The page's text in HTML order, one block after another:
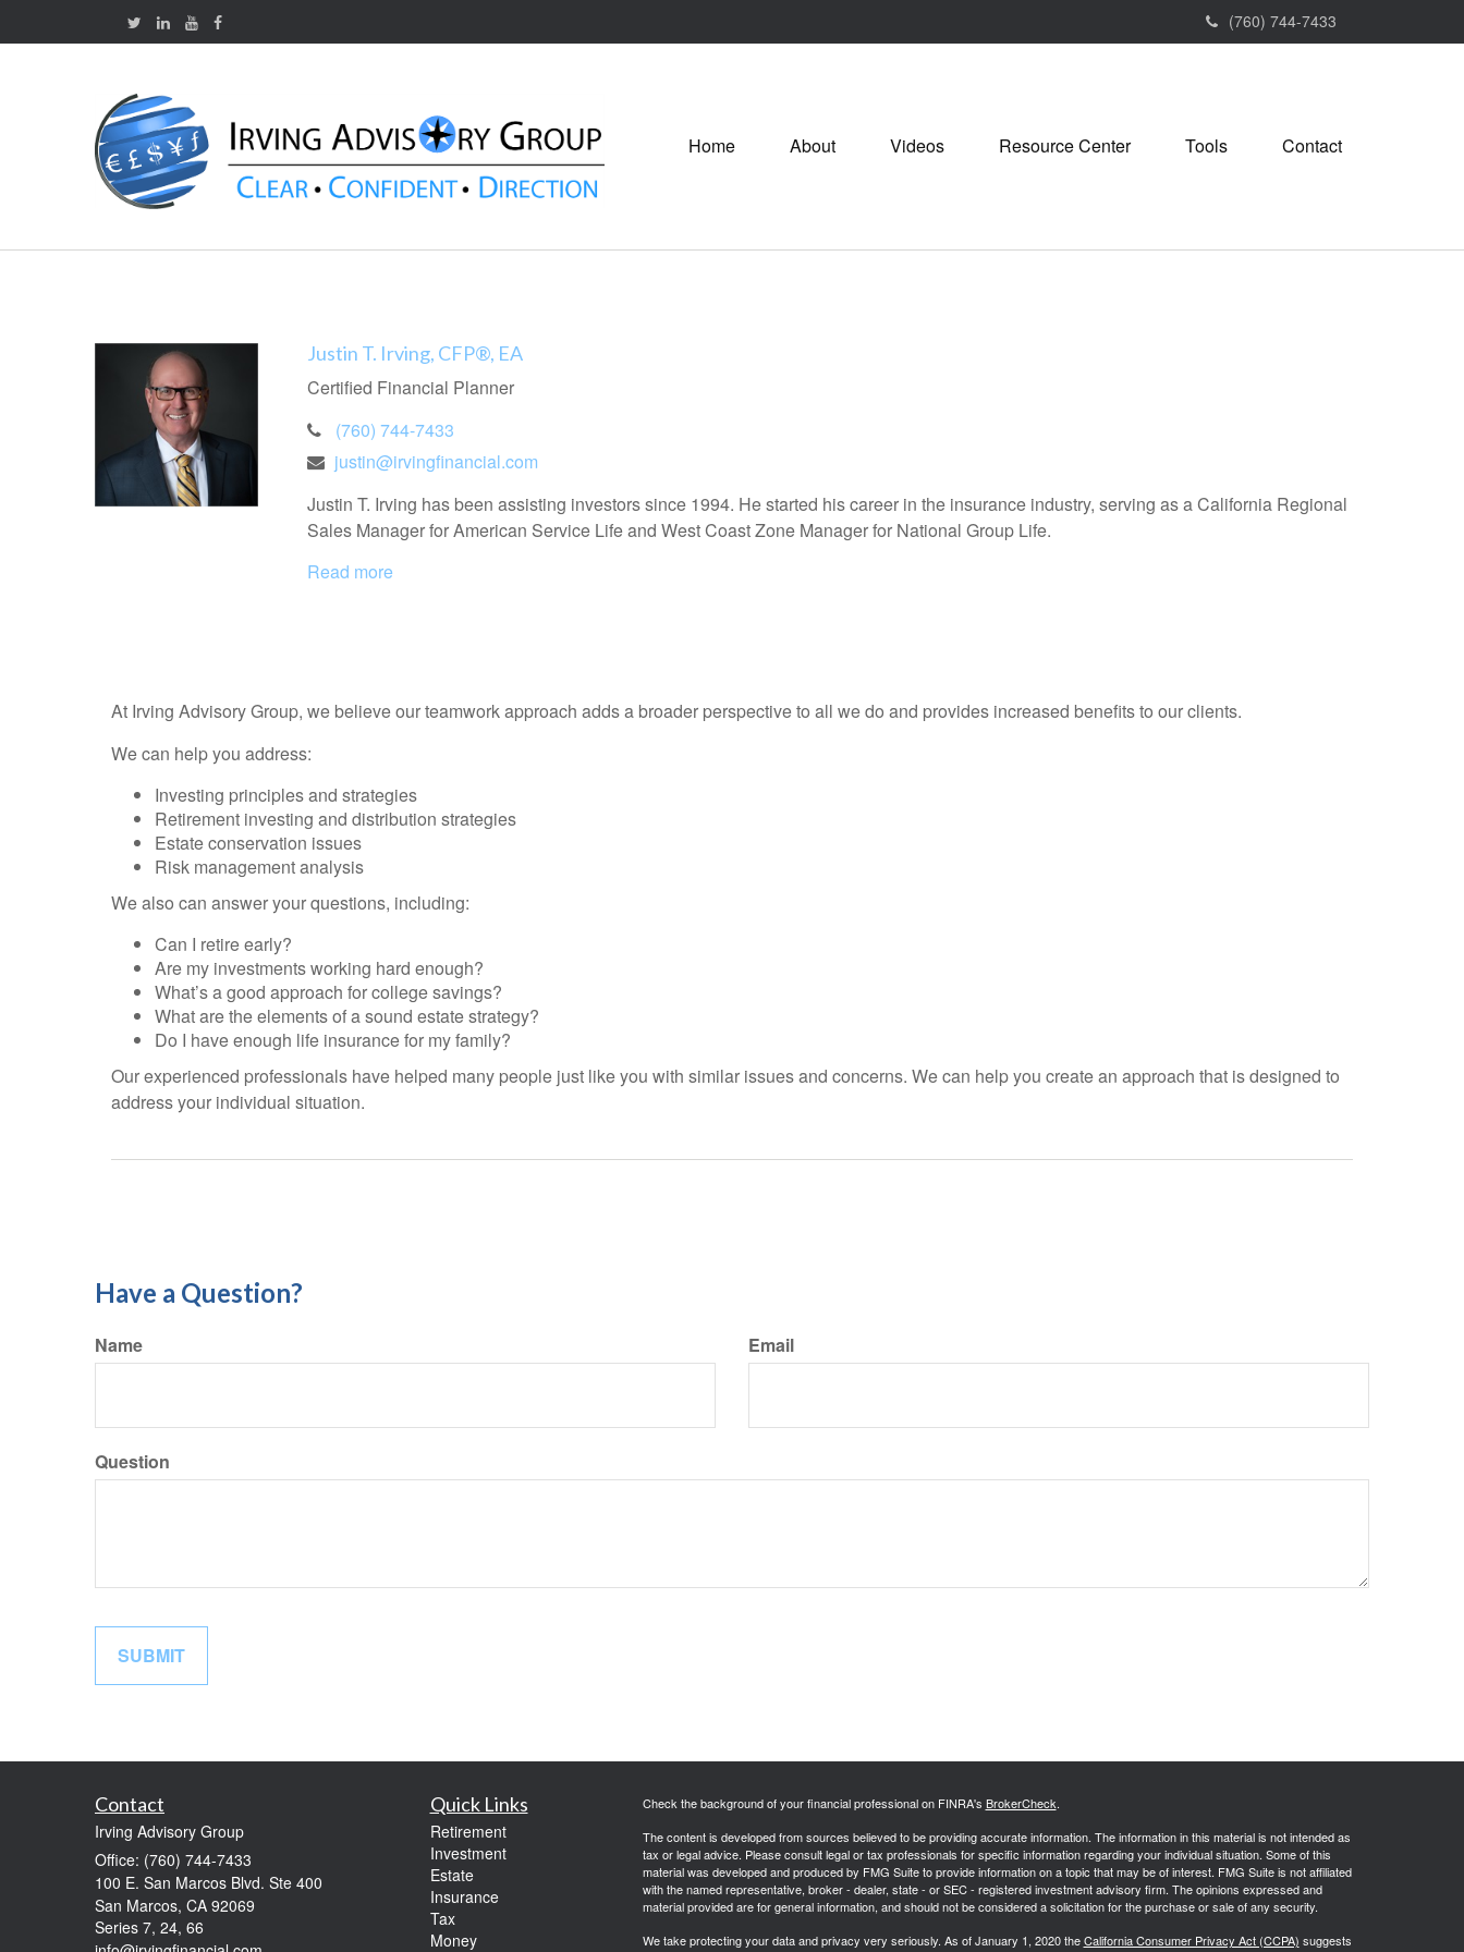
(760) 744-7433
Home About Videos Resource Center Tools Contact
Justin T. Irving, CFP®, EA
Certified Financial Planner
(760) 744-7433
justin@irvingfinancial.com
Justin T. Irving has been assisting investors since 1994. He started his career in the insurance industry, serving as a California Regional
Sales Manager for American Service Life and West Coast Zone Manager for National Group Life.
Read more
At Irving Advisory Group, we believe our teamwork approach adds a broader perspective to all we do and provides increased benefits to our clients.
We can help you address:
Investing principles and strategies
Retirement investing and distribution strategies
Estate conservation issues
Risk management analysis
We also can answer your questions, including:
Can I retire early?
Are my investments working hard enough?
What’s a good approach for college savings?
What are the elements of a sound estate strategy?
Do I have enough life insurance for my family?
Our experienced professionals have helped many people just like you with similar issues and concerns. We can help you create an approach that is designed to
address your individual situation.
Have a Question?
Name Email
Question
Contact
Irving Advisory Group
Office: (760) 744-7433
100 E. San Marcos Blvd. Ste 400
San Marcos, CA 92069
Series 7, 24, 66
Quick Links
Retirement
Investment
Estate
Insurance
Tax
Money
Check the background of your financial professional on FINRA's BrokerCheck.
The content is developed from sources believed to be providing accurate information. The information in this material is not intended as
tax or legal advice. Please consult legal or tax professionals for specific information regarding your individual situation. Some of this
material was developed and produced by FMG Suite to provide information on a topic that may be of interest. FMG Suite is not affiliated
with the named representative, broker - dealer, state - or SEC - registered investment advisory firm. The opinions expressed and
material provided are for general information, and should not be considered a solicitation for the purchase or sale of any security.
We take protecting your data and privacy very seriously. As of January 1, 2020 theCalifornia Consumer Privacy Act (CCPA) suggests